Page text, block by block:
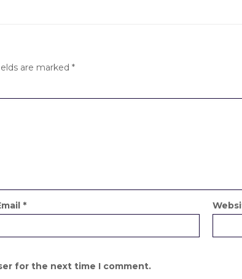
are marked *
*
for the next time I comment.